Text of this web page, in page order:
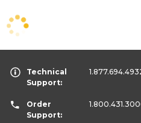
Technical
Support:
Order
Support: